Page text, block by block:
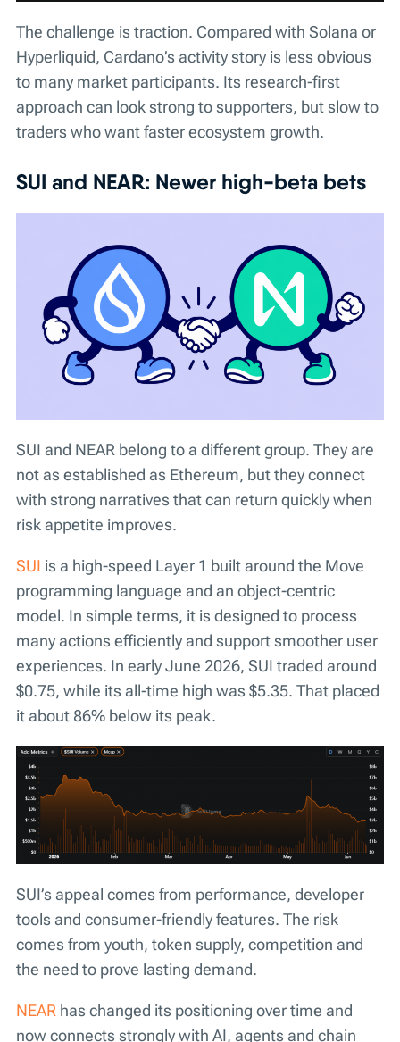
The challenge is traction. Compared with Solana or
Hyperliquid, Cardano’s activity story is less obvious
to many market participants. Its research-first
approach can look strong to supporters, but slow to
traders who want faster ecosystem growth.
SUI and NEAR: Newer high-beta bets
SUI and NEAR belong to a different group. They are
not as established as Ethereum, but they connect
with strong narratives that can return quickly when
risk appetite improves.
SUI is a high-speed Layer 1 built around the Move
programming language and an object-centric
model. In simple terms, it is designed to process
many actions efficiently and support smoother user
experiences. In early June 2026, SUI traded around
$0.75, while its all-time high was $5.35. That placed
it about 86% below its peak.
SUI’s appeal comes from performance, developer
tools and consumer-friendly features. The risk
comes from youth, token supply, competition and
the need to prove lasting demand.
NEAR has changed its positioning over time and
now connects strongly with AI, agents and chain